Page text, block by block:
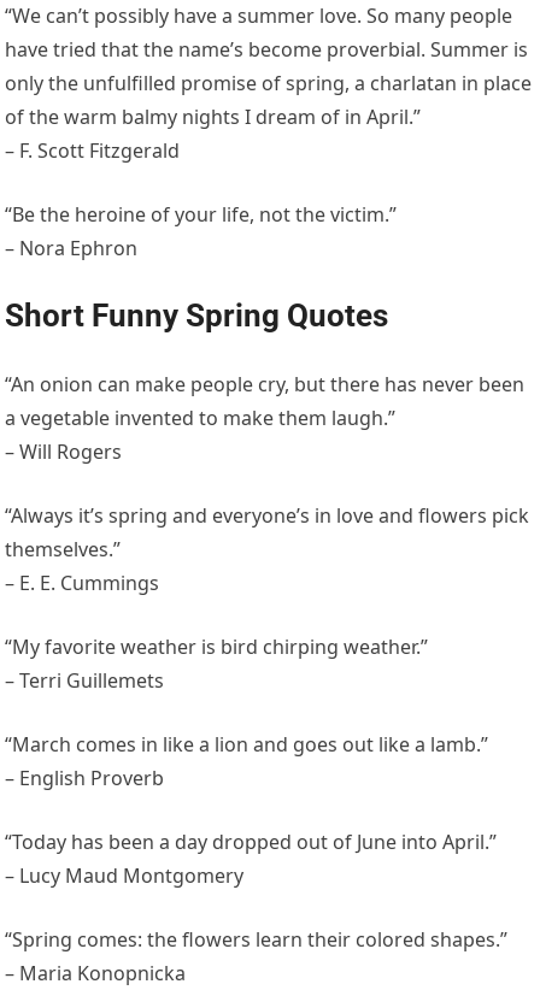
“We can’t possibly have a summer love. So many people
have tried that the name’s become proverbial. Summer is
only the unfulfilled promise of spring, a charlatan in place
of the warm balmy nights I dream of in April.”
– F. Scott Fitzgerald
“Be the heroine of your life, not the victim.”
– Nora Ephron
Short Funny Spring Quotes
“An onion can make people cry, but there has never been
a vegetable invented to make them laugh.”
– Will Rogers
“Always it’s spring and everyone’s in love and flowers pick
themselves.”
– E. E. Cummings
“My favorite weather is bird chirping weather.”
– Terri Guillemets
“March comes in like a lion and goes out like a lamb.”
– English Proverb
“Today has been a day dropped out of June into April.”
– Lucy Maud Montgomery
“Spring comes: the flowers learn their colored shapes.”
– Maria Konopnicka